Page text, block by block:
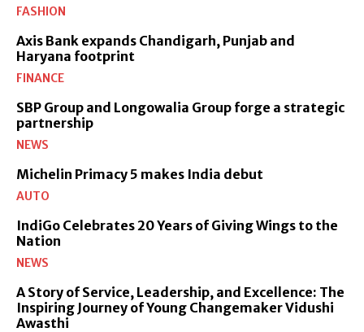
FASHION
Axis Bank expands Chandigarh, Punjab and
Haryana footprint
FINANCE
SBP Group and Longowalia Group forge a strategic
partnership
NEWS
Michelin Primacy 5 makes India debut
AUTO
IndiGo Celebrates 20 Years of Giving Wings to the
Nation
NEWS
A Story of Service, Leadership, and Excellence: The
Inspiring Journey of Young Changemaker Vidushi
Awasthi